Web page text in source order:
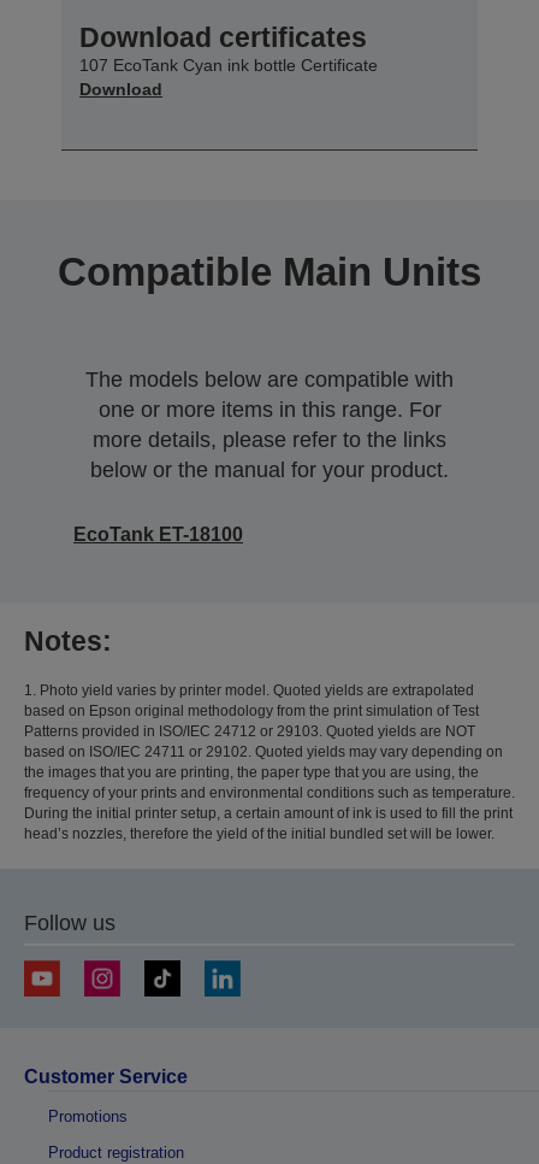
Download certificates
107 EcoTank Cyan ink bottle Certificate
Download
Compatible Main Units
The models below are compatible with
one or more items in this range. For
more details, please refer to the links
below or the manual for your product.
EcoTank ET-18100
Notes:
1. Photo yield varies by printer model. Quoted yields are extrapolated
based on Epson original methodology from the print simulation of Test
Patterns provided in ISO/IEC 24712 or 29103. Quoted yields are NOT
based on ISO/IEC 24711 or 29102. Quoted yields may vary depending on
the images that you are printing, the paper type that you are using, the
frequency of your prints and environmental conditions such as temperature.
During the initial printer setup, a certain amount of ink is used to fill the print
head’s nozzles, therefore the yield of the initial bundled set will be lower.
Follow us
Customer Service
Promotions
Product registration